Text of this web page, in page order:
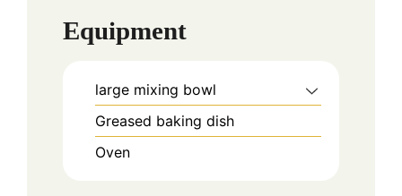
Equipment
large mixing bowl
Greased baking dish
Oven